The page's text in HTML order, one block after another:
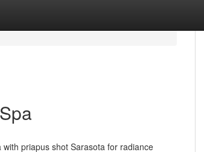
priapus shot Sarasota for radiance